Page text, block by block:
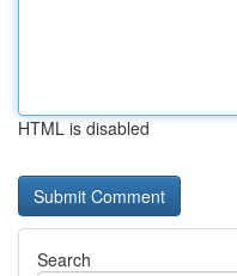
HTML is disabled
Search